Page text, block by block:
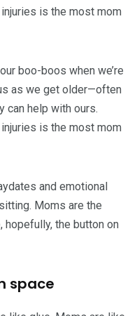
is the most mom
boo-boos when we’re
as we get older—often
can help with ours.
is the most mom
and emotional
Moms are the
the button on
space